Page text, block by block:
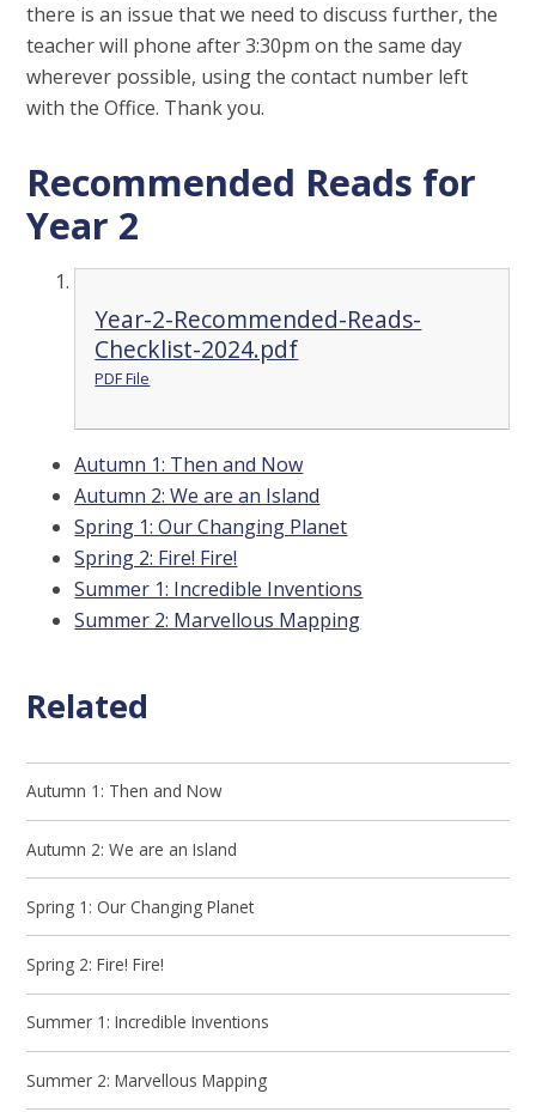
there is an issue that we need to discuss further, the
teacher will phone after 3:30pm on the same day
wherever possible, using the contact number left
with the Office. Thank you.
Recommended Reads for
Year 2
Year-2-Recommended-Reads-
Checklist-2024.pdf
PDF File
Autumn 1: Then and Now
Autumn 2: We are an Island
Spring 1: Our Changing Planet
Spring 2: Fire! Fire!
Summer 1: Incredible Inventions
Summer 2: Marvellous Mapping
Related
Autumn 1: Then and Now
Autumn 2: We are an Island
Spring 1: Our Changing Planet
Spring 2: Fire! Fire!
Summer 1: Incredible Inventions
Summer 2: Marvellous Mapping